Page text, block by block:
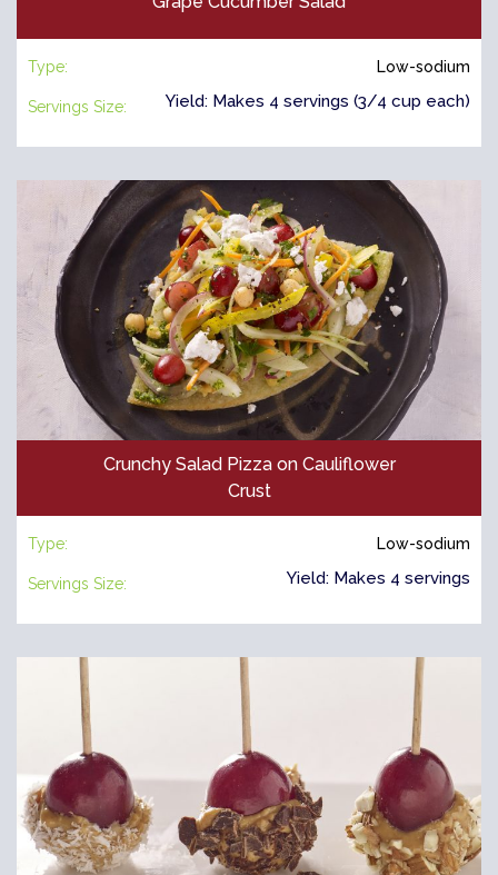
Type: Low-sodium
Servings Size: Yield: Makes 4 servings (3/4 cup each)
Crunchy Salad Pizza on Cauliflower
Crust
Type: Low-sodium
Servings Size: Yield: Makes 4 servings